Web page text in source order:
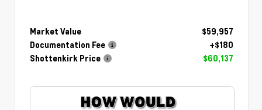
Market Value
$59,957
Documentation Fee
+$180
Shottenkirk Price
$60,137